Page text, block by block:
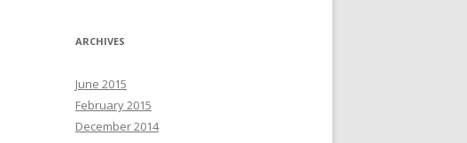
ARCHIVES
June 2015
February 2015
December 2014